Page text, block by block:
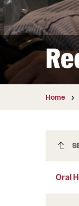
Finance and
Safety and
Wellness and
Working at
Internal
Home
Oral
Oral